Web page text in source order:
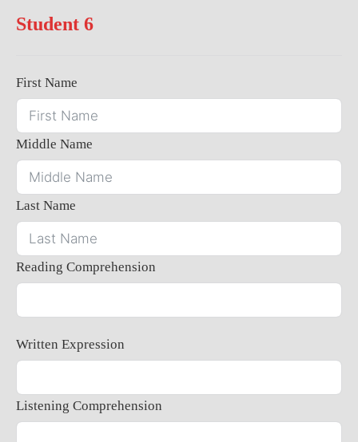
Student 6
First Name
Middle Name
Last Name
Reading Comprehension
Written Expression
Listening Comprehension